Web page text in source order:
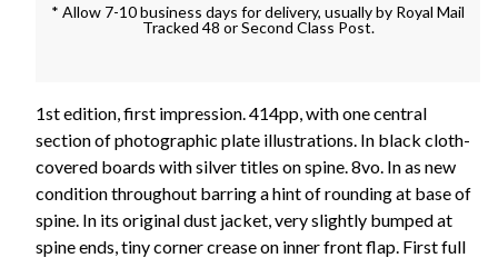
* Allow 7-10 business days for delivery, usually by Royal Mail
Tracked 48 or Second Class Post.
1st edition, first impression. 414pp, with one central
section of photographic plate illustrations. In black cloth-
covered boards with silver titles on spine. 8vo. In as new
condition throughout barring a hint of rounding at base of
spine. In its original dust jacket, very slightly bumped at
spine ends, tiny corner crease on inner front flap. First full